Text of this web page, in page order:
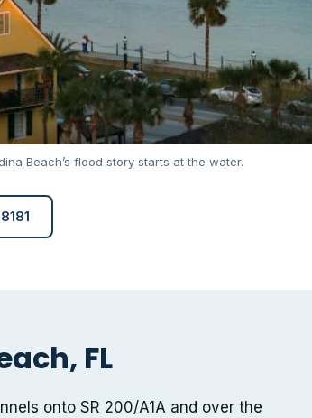
Beach’s flood story starts at the water.
FL
onto SR 200/A1A and over the